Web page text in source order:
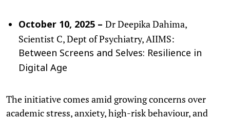
October 10, 2025 – Dr Deepika Dahima,
Scientist C, Dept of Psychiatry, AIIMS:
Between Screens and Selves: Resilience in
Digital Age
The initiative comes amid growing concerns over
academic stress, anxiety, high-risk behaviour, and